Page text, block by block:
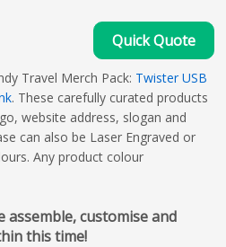
Quick Quote
Travel Merch Pack: Twister USB
. These carefully curated products
website address, slogan and
can also be Laser Engraved or
Any product colour
assemble, customise and
this time!